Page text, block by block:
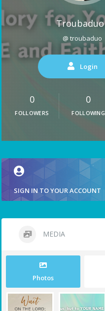
Troubaduo
@ troubaduo
Login
0
FOLLOWERS
0
FOLLOWING
SIGN IN TO YOUR ACCOUNT
MEDIA
Photos